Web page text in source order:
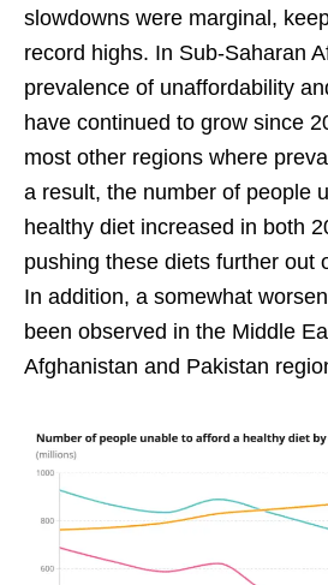
slowdowns were marginal,
record highs. In Sub-Saharan
prevalence of unaffordability
have continued to grow since
most other regions where
a result, the number of people
healthy diet increased in both
pushing these diets further out
In addition, a somewhat
been observed in the Middle
Afghanistan and Pakistan